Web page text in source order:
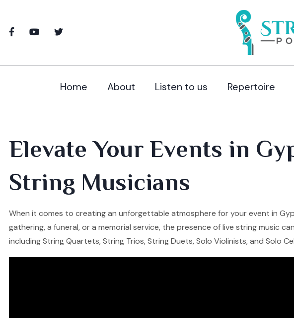
Home About Listen to us Repertoire
Elevate Your Events in
String Musicians
When it comes to creating an unforgettable atmosphere for your event in
gathering, a funeral, or a memorial service, the presence of live string music
including String Quartets, String Trios, String Duets, Solo Violinists, and Solo